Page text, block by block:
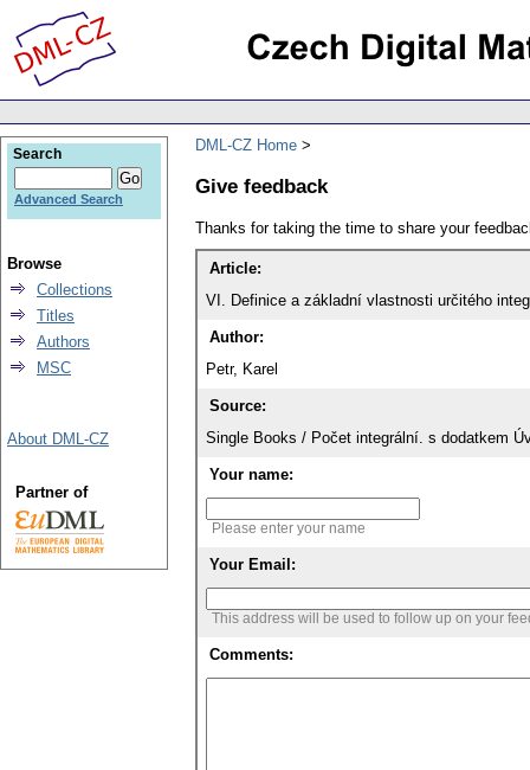
DML-CZ Home
Give feedback
Thanks for taking the time to share your
Article:
VI. Definice a základní vlastnosti určitého
Author:
Petr, Karel
Source:
Single Books / Počet integrální. s dodatkem
Your name:
Please enter your name
Your Email:
This address will be used to follow up on your
Comments:
Search
Advanced Search
Browse
Collections
Titles
Authors
MSC
About DML-CZ
Partner of